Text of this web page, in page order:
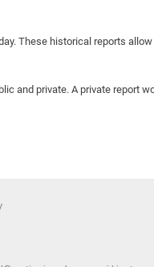
These historical reports
and private. A private report